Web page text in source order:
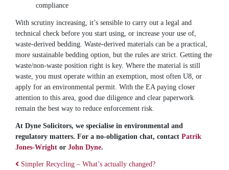
compliance
With scrutiny increasing, it’s sensible to carry out a legal and
technical check before you start using, or increase your use of,
waste-derived bedding. Waste-derived materials can be a practical,
more sustainable bedding option, but the rules are strict. Getting the
waste/non-waste position right is key. Where the material is still
waste, you must operate within an exemption, most often U8, or
apply for an environmental permit. With the EA paying closer
attention to this area, good due diligence and clear paperwork
remain the best way to reduce enforcement risk.
At Dyne Solicitors, we specialise in environmental and
regulatory matters. For a no-obligation chat, contact Patrik
Jones-Wright or John Dyne.
Simpler Recycling – What’s actually changed?